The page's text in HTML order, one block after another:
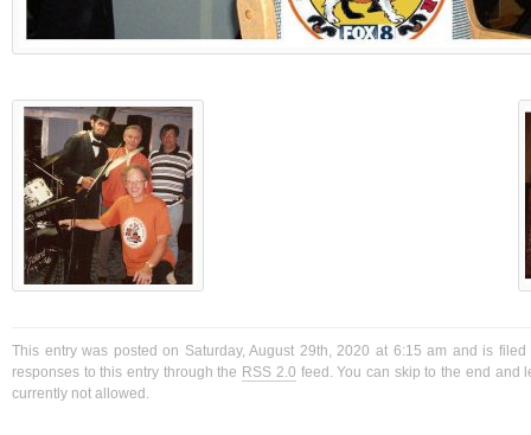
This entry was posted on Saturday, August 29th, 2020 at 6:15 am and is
responses to this entry through the RSS 2.0 feed. You can skip to the end and
currently not allowed.